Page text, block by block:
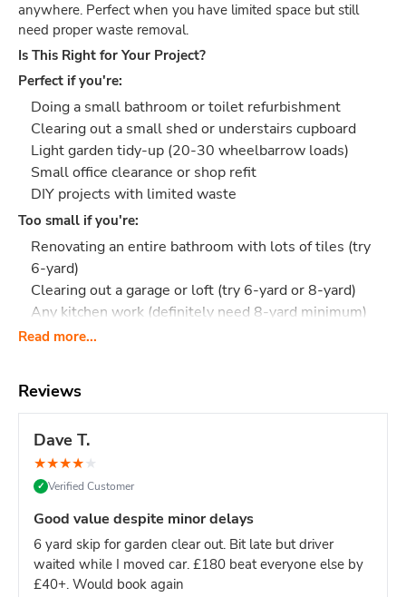
anywhere. Perfect when you have limited space but still
need proper waste removal.
Is This Right for Your Project?
Perfect if you're:
Doing a small bathroom or toilet refurbishment
Clearing out a small shed or understairs cupboard
Light garden tidy-up (20-30 wheelbarrow loads)
Small office clearance or shop refit
DIY projects with limited waste
Too small if you're:
Renovating an entire bathroom with lots of tiles (try
6-yard)
Clearing out a garage or loft (try 6-yard or 8-yard)
Any kitchen work (definitely need 8-yard minimum)
Most people underestimate their waste.
Small bathroom: Toilet, sink, small cabinet, some
tiles, flooring
Garden tidy-up: 2 tonnes of soil, small hedge
trimmings, old plants
Shed clearance: Garden tools, broken furniture, boxes,
general junk
Small DIY: Old flooring and wood
Flat clearance: Unwanted furniture, boxes, household
Read more...
Reviews
Dave T.
★★★★★
✓ Verified Customer
Good value despite minor delays
6 yard skip for garden clear out. Bit late but driver
waited while I moved car. £180 beat everyone else by
£40+. Would book again